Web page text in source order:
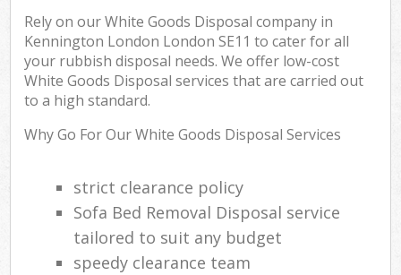
Rely on our White Goods Disposal company in
Kennington London London SE11 to cater for all
your rubbish disposal needs. We offer low-cost
White Goods Disposal services that are carried out
to a high standard.
Why Go For Our White Goods Disposal Services
strict clearance policy
Sofa Bed Removal Disposal service
tailored to suit any budget
speedy clearance team